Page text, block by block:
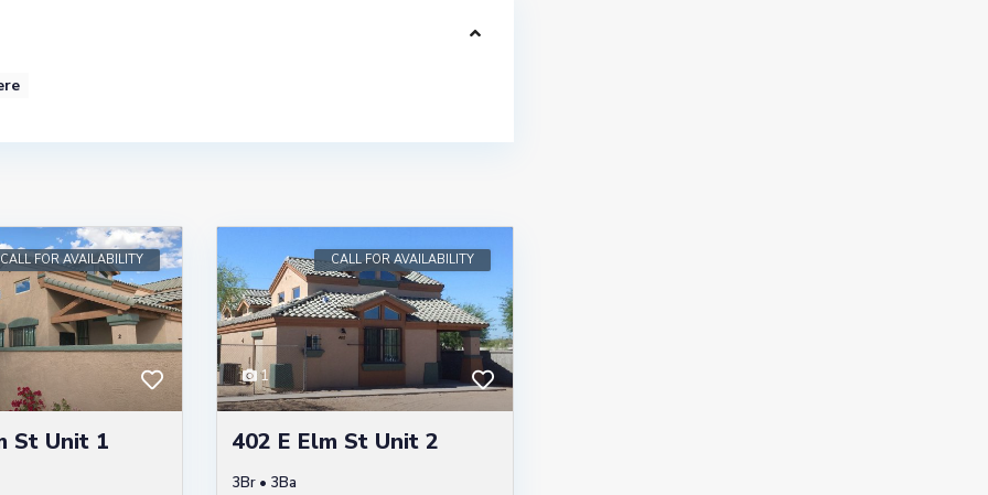
CALL FOR AVAILABILITY
St Unit 1
1
CALL FOR AVAILABILITY
402 E Elm St Unit 2
3Br • 3Ba